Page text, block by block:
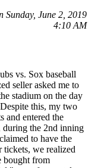
Sunday, June 2, 2019
4:10 AM
vs. Sox baseball
seller asked me to
stadium on the day
this, my two
and entered the
during the 2nd inning
to have the
tickets, we realized
bought from